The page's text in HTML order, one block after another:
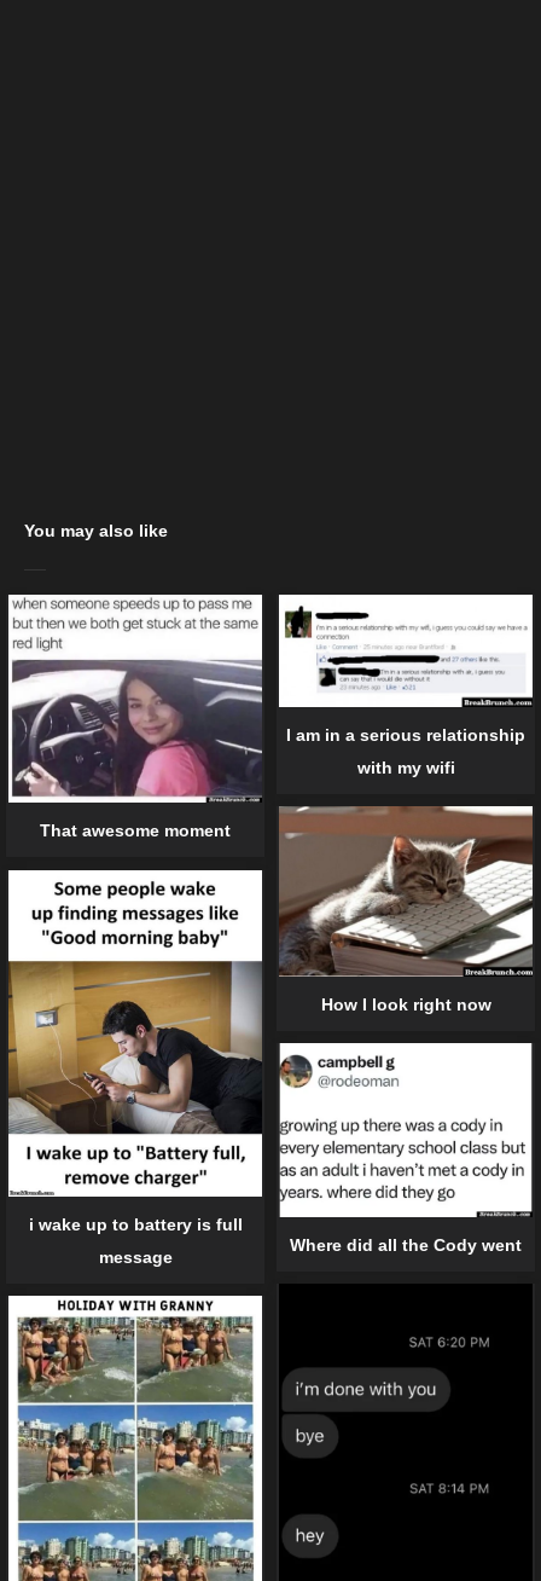
You may also like
That awesome moment
I am in a serious relationship
with my wifi
How I look right now
i wake up to battery is full
message
Where did all the Cody went